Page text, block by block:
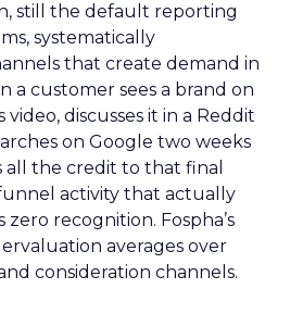
still the default reporting
systematically
that create demand in
a customer sees a brand on
video, discusses it in a Reddit
on Google two weeks
all the credit to that final
activity that actually
recognition. Fospha’s
averages over
consideration channels.